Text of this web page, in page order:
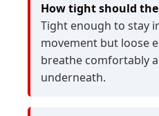
How tight should
Tight enough to stay
movement but loose
breathe comfortably
underneath.